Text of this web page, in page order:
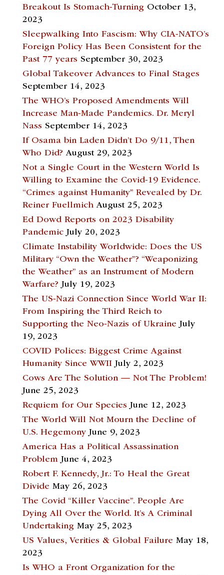
Breakout Is Stomach-Turning October 13,
2023
Sleepwalking Into Fascism: Why CIA-NATO’s
Foreign Policy Has Been Consistent for the
Past 77 years September 30, 2023
Global Takeover Advances to Final Stages
September 14, 2023
The WHO’s Proposed Amendments Will
Increase Man-Made Pandemics. Dr. Meryl
Nass September 14, 2023
If Osama bin Laden Didn’t Do 9/11, Then
Who Did? August 29, 2023
Not a Single Court in the Western World Is
Willing to Examine the Covid-19 Evidence.
“Crimes against Humanity” Revealed by Dr.
Reiner Fuellmich August 25, 2023
Ed Dowd Reports on 2023 Disability
Pandemic July 20, 2023
Climate Instability Worldwide: Does the US
Military “Own the Weather”? “Weaponizing
the Weather” as an Instrument of Modern
Warfare? July 19, 2023
The US-Nazi Connection Since World War II:
From Inspiring the Third Reich to
Supporting the Neo-Nazis of Ukraine July
19, 2023
COVID Polices: Biggest Crime Against
Humanity Since WWII July 2, 2023
Cows Are The Solution — Not The Problem!
June 25, 2023
Requiem for Our Species June 12, 2023
The World Will Not Mourn the Decline of
U.S. Hegemony June 9, 2023
America Has a Political Assassination
Problem June 4, 2023
Robert F. Kennedy, Jr.: To Heal the Great
Divide May 26, 2023
The Covid “Killer Vaccine”. People Are
Dying All Over the World. It’s A Criminal
Undertaking May 25, 2023
US Values, Verities & Global Failure May 18,
2023
Is WHO a Front Organization for the